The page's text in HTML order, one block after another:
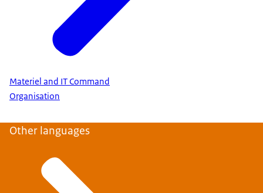
Materiel and IT Command
Organisation
Other languages